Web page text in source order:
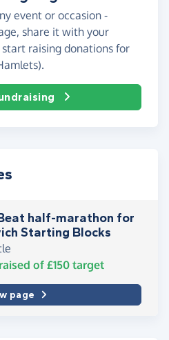
event or occasion -
share it with your
raising donations for
half-marathon for
Starting Blocks
raised of £150 target
page